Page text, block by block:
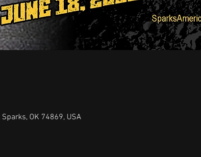
OK 74869, USA